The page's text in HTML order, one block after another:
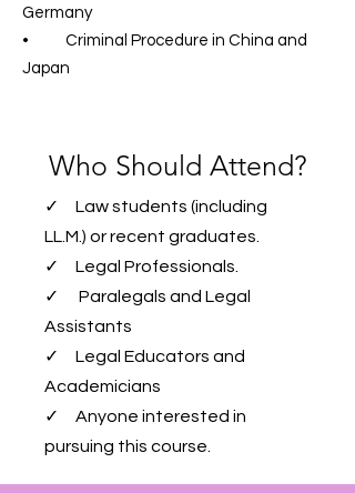
Germany
• Criminal Procedure in China and
Japan
Who Should Attend?
✓ Law students (including
LL.M.) or recent graduates.
✓ Legal Professionals.
✓ Paralegals and Legal
Assistants
✓ Legal Educators and
Academicians
✓ Anyone interested in
pursuing this course.